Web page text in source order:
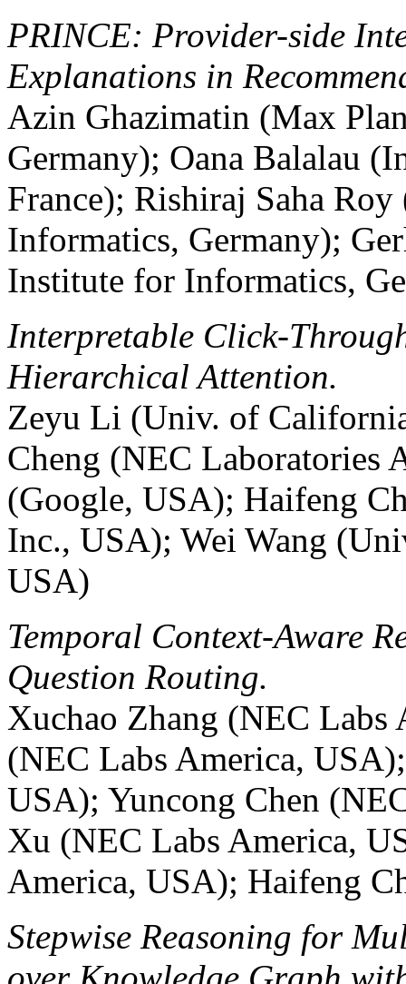
PRINCE: Provider-side
Explanations in
Azin Ghazimatin (Max
Germany); Oana Balalau
France); Rishiraj Saha
Informatics, Germany);
Institute for Informatics,
Interpretable Click-
Hierarchical Attention.
Zeyu Li (Univ. of
Cheng (NEC Laboratories
(Google, USA); Haifeng
Inc., USA); Wei Wang
USA)
Temporal Context-Aware
Question Routing.
Xuchao Zhang (NEC Labs
(NEC Labs America,
USA); Yuncong Chen
Xu (NEC Labs America,
America, USA); Haifeng
Stepwise Reasoning for